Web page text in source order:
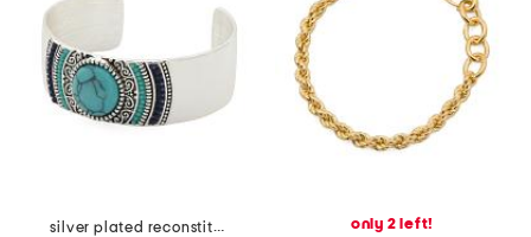
silver plated reconstituted turquoise patterned wide cuff bracelet
only 2 left!